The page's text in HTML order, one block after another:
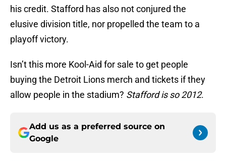
his credit. Stafford has also not conjured the
elusive division title, nor propelled the team to a
playoff victory.
Isn’t this more Kool-Aid for sale to get people
buying the Detroit Lions merch and tickets if they
allow people in the stadium? Stafford is so 2012.
Add us as a preferred source on
Google